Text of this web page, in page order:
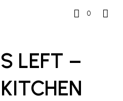
0
LEFT –